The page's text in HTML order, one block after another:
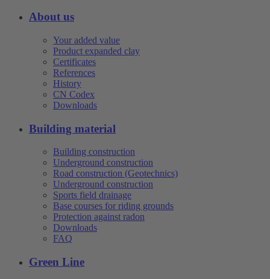
About us
Your added value
Product expanded clay
Certificates
References
History
CN Codex
Downloads
Building material
Building construction
Underground construction
Road construction (Geotechnics)
Underground construction
Sports field drainage
Base courses for riding grounds
Protection against radon
Downloads
FAQ
Green Line